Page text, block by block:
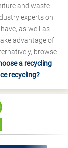
and waste
experts on
as-well-as
advantage of
browse
a recycling
recycling?